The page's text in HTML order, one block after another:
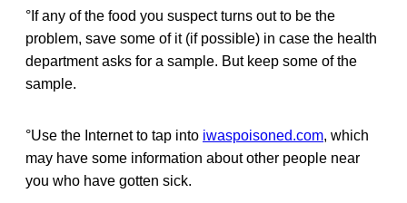
°If any of the food you suspect turns out to be the
problem, save some of it (if possible) in case the health
department asks for a sample. But keep some of the
sample.
°Use the Internet to tap into iwaspoisoned.com, which
may have some information about other people near
you who have gotten sick.